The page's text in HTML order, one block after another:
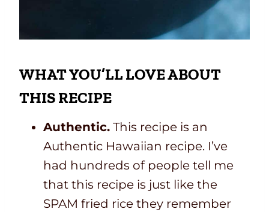
WHAT YOU’LL LOVE ABOUT
THIS RECIPE
Authentic. This recipe is an
Authentic Hawaiian recipe. I’ve
had hundreds of people tell me
that this recipe is just like the
SPAM fried rice they remember